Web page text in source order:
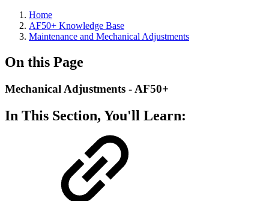
Home
AF50+ Knowledge Base
Maintenance and Mechanical Adjustments
On this Page
Mechanical Adjustments - AF50+
In This Section, You'll Learn: